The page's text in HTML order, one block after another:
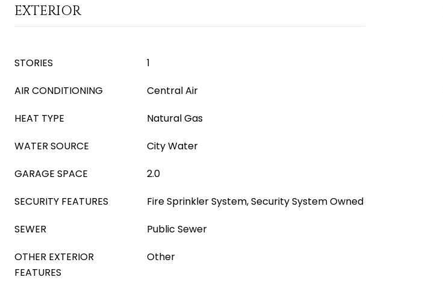
EXTERIOR
STORIES
1
AIR CONDITIONING
Central Air
HEAT TYPE
Natural Gas
WATER SOURCE
City Water
GARAGE SPACE
2.0
SECURITY FEATURES
Fire Sprinkler System, Security System Owned
SEWER
Public Sewer
OTHER EXTERIOR
FEATURES
Other